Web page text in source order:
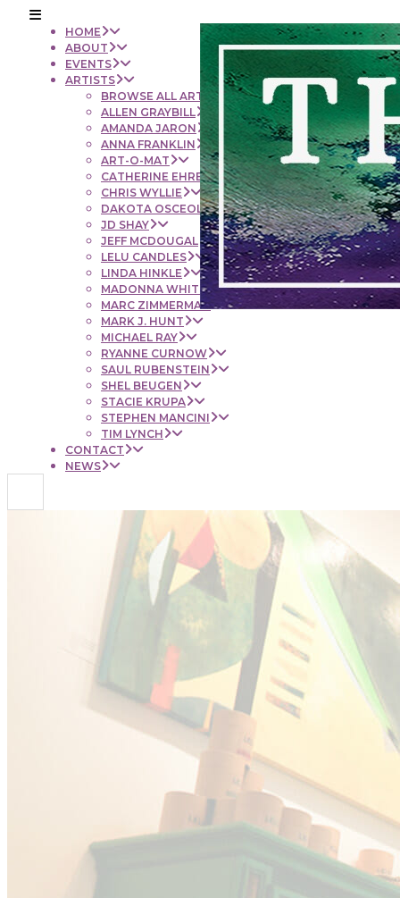
HOME
ABOUT
EVENTS
ARTISTS
BROWSE ALL ARTISTS
ALLEN GRAYBILL
AMANDA JARON
ANNA FRANKLIN
ART-O-MAT
CATHERINE EHRENBERGER
CHRIS WYLLIE
DAKOTA OSCEOLA
JD SHAY
JEFF MCDOUGAL
LELU CANDLES
LINDA HINKLE
MADONNA WHITE
MARC ZIMMERMAN
MARK J. HUNT
MICHAEL RAY
RYANNE CURNOW
SAUL RUBENSTEIN
SHEL BEUGEN
STACIE KRUPA
STEPHEN MANCINI
TIM LYNCH
CONTACT
NEWS